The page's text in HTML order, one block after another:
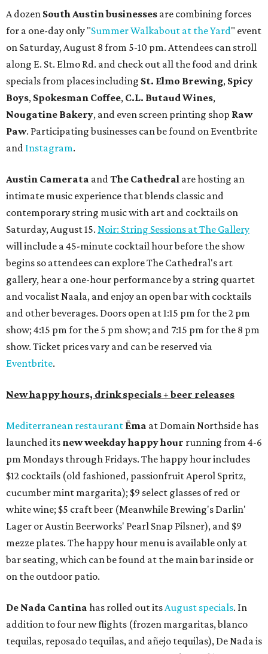
A dozen South Austin businesses are combining forces
for a one-day only "Summer Walkabout at the Yard" event
on Saturday, August 8 from 5-10 pm. Attendees can stroll
along E. St. Elmo Rd. and check out all the food and drink
specials from places including St. Elmo Brewing, Spicy
Boys, Spokesman Coffee, C.L. Butaud Wines,
Nougatine Bakery, and even screen printing shop Raw
Paw. Participating businesses can be found on Eventbrite
and Instagram.
Austin Camerata andThe Cathedral are hosting an
intimate music experience that blends classic and
contemporary string music with art and cocktails on
Saturday, August 15. Noir: String Sessions at The Gallery
will include a 45-minute cocktail hour before the show
begins so attendees can explore The Cathedral's art
gallery, hear a one-hour performance by a string quartet
and vocalist Naala, and enjoy an open bar with cocktails
and other beverages. Doors open at 1:15 pm for the 2 pm
show; 4:15 pm for the 5 pm show; and 7:15 pm for the 8 pm
show. Ticket prices vary and can be reserved via
Eventbrite.
New happy hours, drink specials + beer releases
Mediterranean restaurant Ēma at Domain Northside has
launched its new weekdayhappy hour running from 4-6
pm Mondays through Fridays. The happy hour includes
$12 cocktails (old fashioned, passionfruit Aperol Spritz,
cucumber mint margarita); $9 select glasses of red or
white wine; $5 craft beer (Meanwhile Brewing's Darlin'
Lager or Austin Beerworks' Pearl Snap Pilsner), and $9
mezze plates. The happy hour menu is available only at
bar seating, which can be found at the main bar inside or
on the outdoor patio.
De Nada Cantina has rolled out itsAugust specials. In
addition to four new flights (frozen margaritas, blanco
tequilas, reposado tequilas, and añejo tequilas), De Nada is